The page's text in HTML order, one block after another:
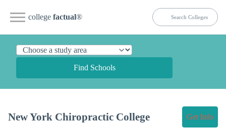
college factual®
Find Schools
New York Chiropractic College Get Info